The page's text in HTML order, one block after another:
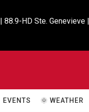
88.9-HD Ste. Genevieve |
EVENTS 🌞 WEATHER